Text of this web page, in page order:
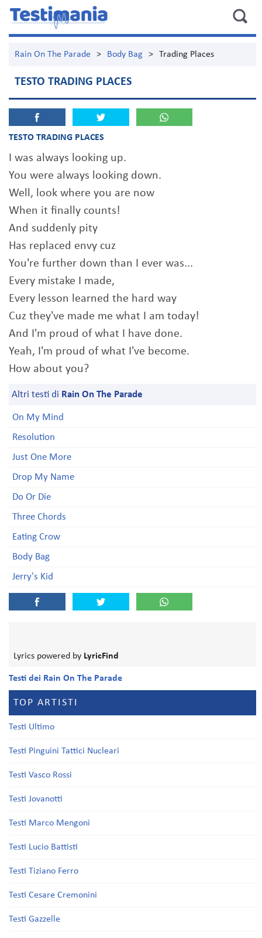
Rain On The Parade > Body Bag > Trading Places
TESTO TRADING PLACES
TESTO TRADING PLACES
I was always looking up.
You were always looking down.
Well, look where you are now
When it finally counts!
And suddenly pity
Has replaced envy cuz
You're further down than I ever was...
Every mistake I made,
Every lesson learned the hard way
Cuz they've made me what I am today!
And I'm proud of what I have done.
Yeah, I'm proud of what I've become.
How about you?
Altri testi di Rain On The Parade
On My Mind
Resolution
Just One More
Drop My Name
Do Or Die
Three Chords
Eating Crow
Body Bag
Jerry's Kid
Lyrics powered by LyricFind
Testi dei Rain On The Parade
TOP ARTISTI
Testi Ultimo
Testi Pinguini Tattici Nucleari
Testi Vasco Rossi
Testi Jovanotti
Testi Marco Mengoni
Testi Lucio Battisti
Testi Tiziano Ferro
Testi Cesare Cremonini
Testi Gazzelle